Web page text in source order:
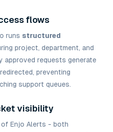
flows
runs structured
project, department, and
approved requests generate
preventing
support queues.
visibility
of Enjo Alerts - both